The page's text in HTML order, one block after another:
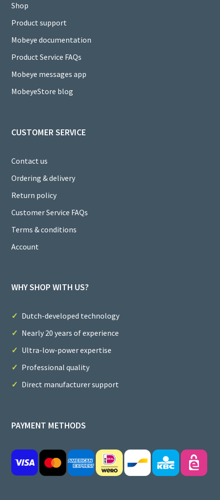
C
h
a
n
n
Shop
Product support
Mobeye documentation
Product Service FAQs
Mobeye messages app
MobeyeStore blog
CUSTOMER SERVICE
Contact us
Ordering & delivery
Return policy
Customer Service FAQs
Terms & conditions
Account
WHY SHOP WITH US?
Dutch-developed technology
Nearly 20 years of experience
Ultra-low-power expertise
Professional quality
Direct manufacturer support
PAYMENT METHODS